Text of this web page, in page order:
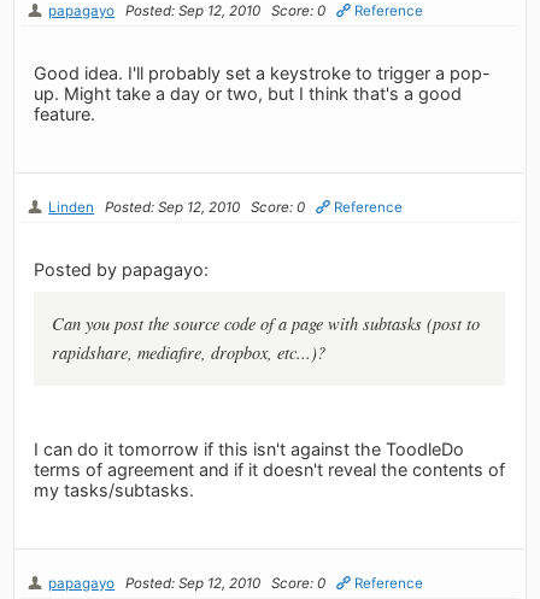
papagayo Posted: Sep 12, 2010 Score: 0 Reference
Good idea. I'll probably set a keystroke to trigger a pop-
up. Might take a day or two, but I think that's a good
feature.
Linden Posted: Sep 12, 2010 Score: 0 Reference
Posted by papagayo:
Can you post the source code of a page with subtasks (post to
rapidshare, mediafire, dropbox, etc...)?
I can do it tomorrow if this isn't against the ToodleDo
terms of agreement and if it doesn't reveal the contents of
my tasks/subtasks.
papagayo Posted: Sep 12, 2010 Score: 0 Reference